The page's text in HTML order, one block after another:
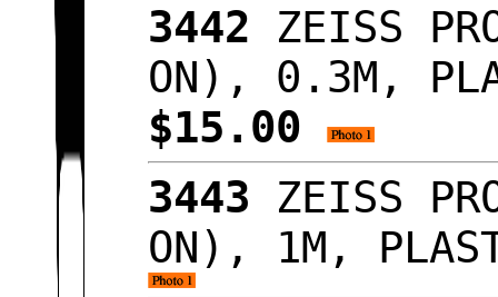
3442 ZEISS
ON), 0.3M,
$15.00
3443 ZEISS
ON), 1M,